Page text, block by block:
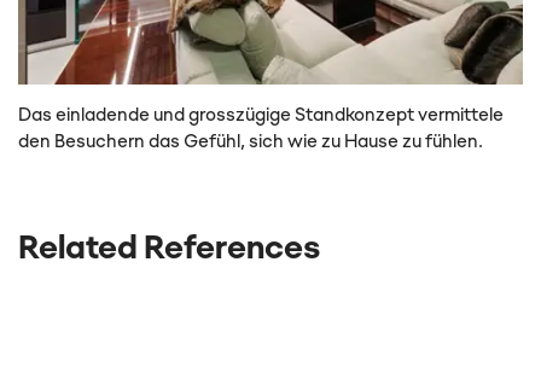
Das einladende und grosszügige Standkonzept vermittele
den Besuchern das Gefühl, sich wie zu Hause zu fühlen.
Related References